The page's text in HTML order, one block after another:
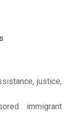
justice,
immigrant